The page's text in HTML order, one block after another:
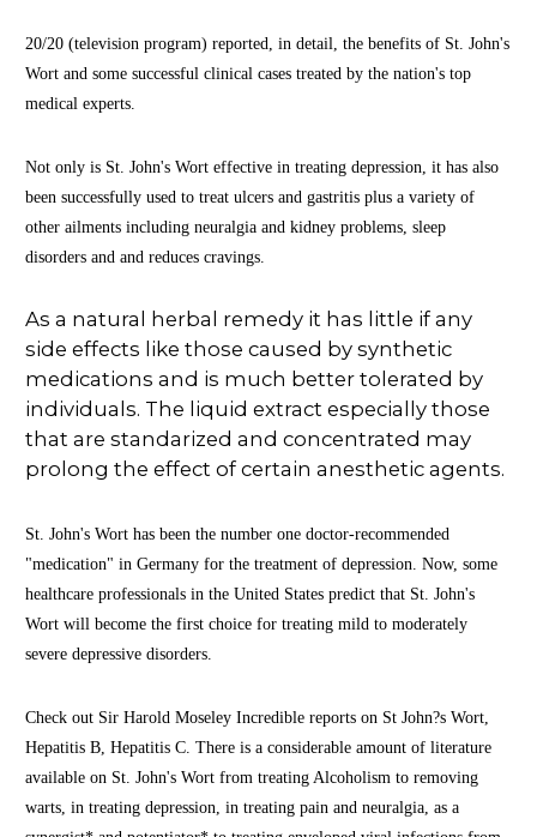
20/20 (television program) reported, in detail, the benefits of St. John's
Wort and some successful clinical cases treated by the nation's top
medical experts.
Not only is St. John's Wort effective in treating depression, it has also
been successfully used to treat ulcers and gastritis plus a variety of
other ailments including neuralgia and kidney problems, sleep
disorders and and reduces cravings.
As a natural herbal remedy it has little if any
side effects like those caused by synthetic
medications and is much better tolerated by
individuals. The liquid extract especially those
that are standarized and concentrated may
prolong the effect of certain anesthetic agents.
St. John's Wort has been the number one doctor-recommended
"medication" in Germany for the treatment of depression. Now, some
healthcare professionals in the United States predict that St. John's
Wort will become the first choice for treating mild to moderately
severe depressive disorders.
Check out Sir Harold Moseley Incredible reports on St John?s Wort,
Hepatitis B, Hepatitis C. There is a considerable amount of literature
available on St. John's Wort from treating Alcoholism to removing
warts, in treating depression, in treating pain and neuralgia, as a